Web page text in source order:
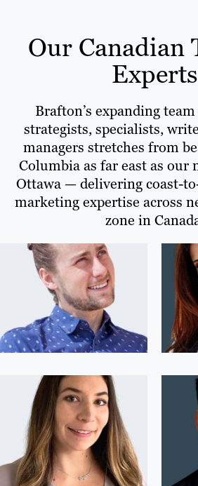
Our Canadian
Experts
Brafton’s expanding
strategists, specialists,
managers stretches from
Columbia as far east as our
Ottawa — delivering coast-
marketing expertise across
zone in